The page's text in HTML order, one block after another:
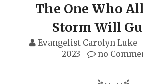
The One Who
Storm Will
Evangelist Carolyn Luke
2023
no